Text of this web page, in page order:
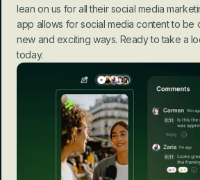
lean on us for all their social media
app allows for social media content to be
new and exciting ways. Ready to take a
today.